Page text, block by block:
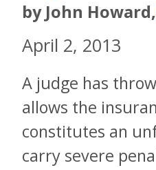
by John Howard,
April 2, 2013
A judge has
allows the
constitutes an
carry severe